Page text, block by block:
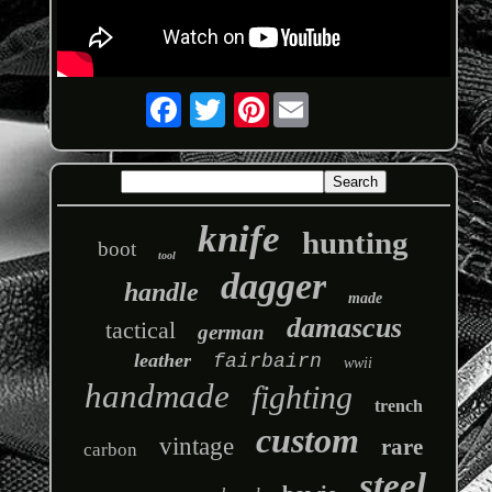
Pinterest
boot tool knife hunting
handle dagger made
tactical german damascus
leather fairbairn wwii
handmade fighting trench
carbon vintage custom rare